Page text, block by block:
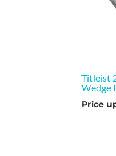
Titleist
Wedge
Price